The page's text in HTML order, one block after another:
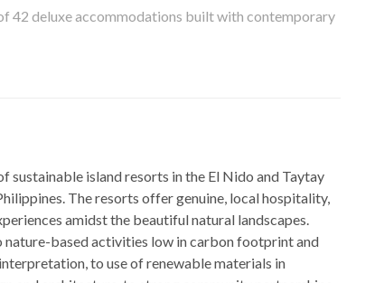
42 deluxe accommodations built with contemporary
sustainable island resorts in the El Nido and Taytay
The resorts offer genuine, local hospitality,
amidst the beautiful natural landscapes.
nature-based activities low in carbon footprint and
to use of renewable materials in